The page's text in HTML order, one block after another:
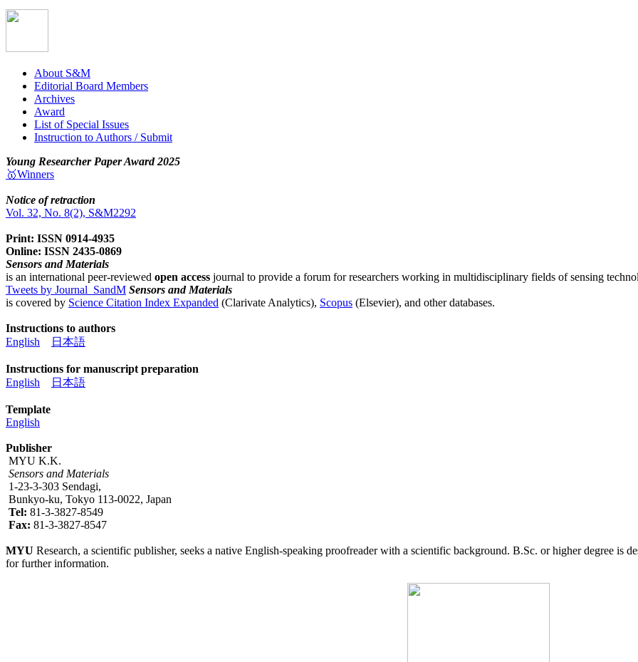
About S&M
Editorial Board Members
Archives
Award
List of Special Issues
Instruction to Authors / Submit
Young Researcher Paper Award 2025
🥇Winners
Notice of retraction
Vol. 32, No. 8(2), S&M2292
Print: ISSN 0914-4935
Online: ISSN 2435-0869
Sensors and Materials
is an international peer-reviewed open access journal to provide a forum for researchers working in multidisciplinary fields of sensing
Tweets by Journal_SandM Sensors and Materials
is covered by Science Citation Index Expanded (Clarivate Analytics), Scopus (Elsevier), and other databases.
Instructions to authors
English
日本語
Instructions for manuscript preparation
English
日本語
Template
English
Publisher
MYU K.K.
Sensors and Materials
1-23-3-303 Sendagi,
Bunkyo-ku, Tokyo 113-0022, Japan
Tel: 81-3-3827-8549
Fax: 81-3-3827-8547
MYU Research, a scientific publisher, seeks a native English-speaking proofreader with a scientific background. B.Sc. or higher degree is
for further information.